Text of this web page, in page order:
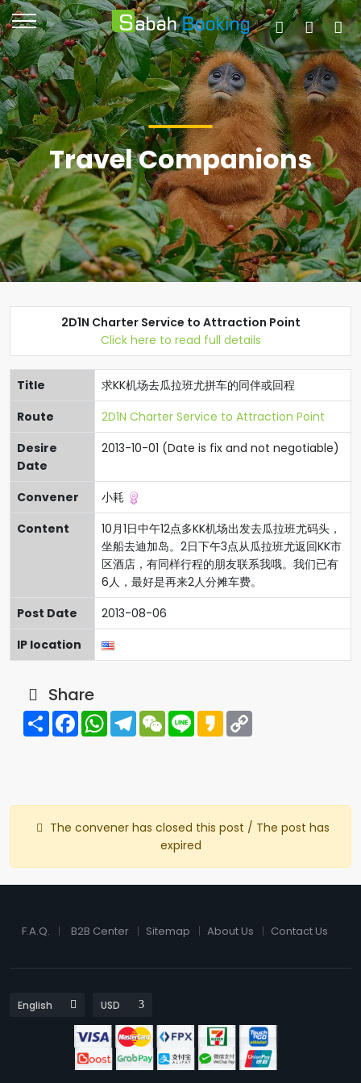
Travel Companions
2D1N Charter Service to Attraction Point
Click here to read full details
Title
求KK机场去瓜拉班尤拼车的同伴或回程
Route
2D1N Charter Service to Attraction Point
Desire
Date
2013-10-01 (Date is fix and not negotiable)
Convener
小耗
Content
10月1日中午12点多KK机场出发去瓜拉班尤码头，
坐船去迪加岛。2日下午3点从瓜拉班尤返回KK市
区酒店，有同样行程的朋友联系我哦。我们已有
6人，最好是再来2人分摊车费。
Post Date
2013-08-06
IP location
Share
Share FacebookWhatsAppTelegramWeChat
Line Kakao
The convener has closed this post / The post has
expired
F.A.Q. B2B Center Sitemap About Us Contact Us